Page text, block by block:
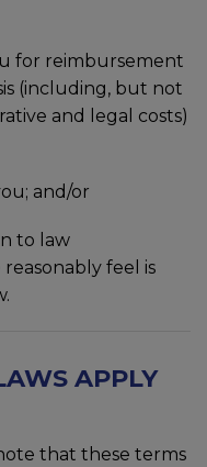
for reimbursement
(including, but not
and legal costs)
and/or
to law
feel is
APPLY
that these terms